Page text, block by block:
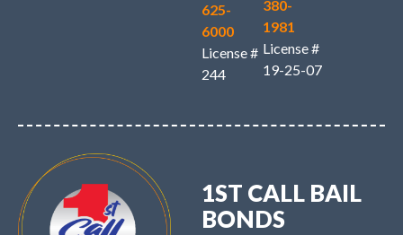
625-
6000
License #
244
380-
1981
License #
19-25-07
1ST CALL BAIL
BONDS